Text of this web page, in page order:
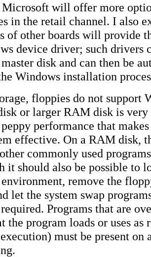
Microsoft will offer more
in the retail channel. I also
of other boards will provide
device driver; such drivers
disk and can then be
Windows installation
floppies do not support
or larger RAM disk is
performance that
effective. On a RAM disk,
commonly used
it should also be possible to
remove the
let the system swap
Programs that are
the program loads or uses as
must be present on